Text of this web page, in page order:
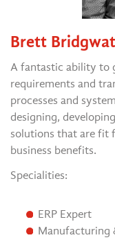
Brett
A fantastic ability to
requirements and
processes and
designing,
solutions that are fit
business benefits.
Specialities:
ERP Expert
Manufacturing